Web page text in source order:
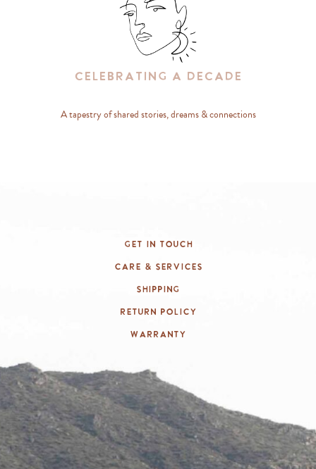
Celebrating A Decade
A tapestry of shared stories, dreams & connections
Get In Touch
Care & Services
Shipping
Return Policy
Warranty